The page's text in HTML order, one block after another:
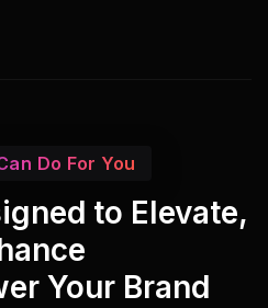
Do For You
to Elevate,
Your Brand